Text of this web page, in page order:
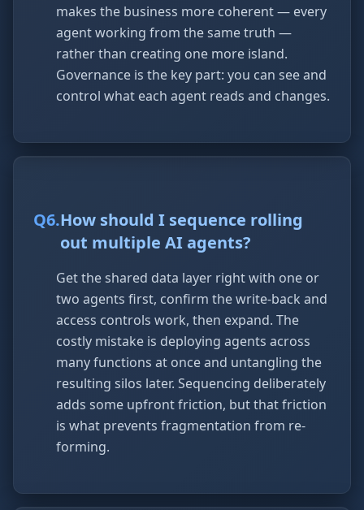
makes the business more coherent — every
agent working from the same truth —
rather than creating one more island.
Governance is the key part: you can see and
control what each agent reads and changes.
Q6.How should I sequence rolling
out multiple AI agents?
Get the shared data layer right with one or
two agents first, confirm the write-back and
access controls work, then expand. The
costly mistake is deploying agents across
many functions at once and untangling the
resulting silos later. Sequencing deliberately
adds some upfront friction, but that friction
is what prevents fragmentation from re-
forming.